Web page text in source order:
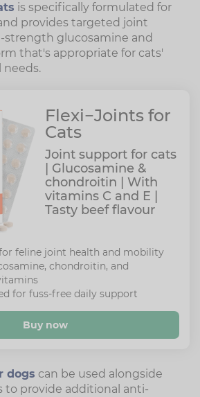
is specifically formulated for
provides targeted joint
glucosamine and
that's appropriate for cats'
Flexi−Joints for
Cats
Joint support for cats
| Glucosamine &
chondroitin | With
vitamins C and E |
Tasty beef flavour
feline joint health and mobility
chondroitin, and
for fuss-free daily support
Buy now
dogs can be used alongside
to provide additional anti-